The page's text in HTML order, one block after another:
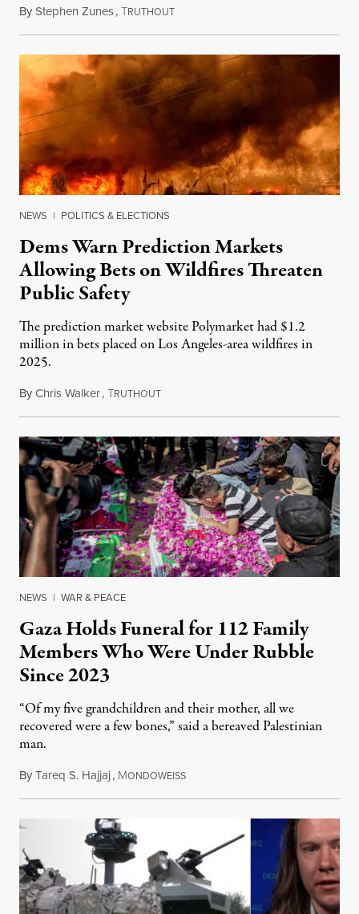
ByStephen Zunes,TRUTHOUTAugust 7, 2026
NEWS | POLITICS & ELECTIONS
Dems Warn Prediction Markets
Allowing Bets on Wildfires Threaten
Public Safety
The prediction market website Polymarket had $1.2
million in bets placed on Los Angeles-area wildfires in
2025.
ByChris Walker,TRUTHOUTAugust 7, 2026
NEWS | WAR & PEACE
Gaza Holds Funeral for 112 Family
Members Who Were Under Rubble
Since 2023
“Of my five grandchildren and their mother, all we
recovered were a few bones,” said a bereaved Palestinian
man.
ByTareq S. Hajjaj, MONDOWEISSAugust 6, 2026